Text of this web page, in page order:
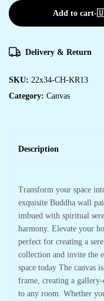
Add to cart-
Delivery & Return
SKU: 22x34-CH-KR13
Category: Canvas
Description
Transform your space
exquisite Buddha wall
imbued with spiritual
harmony. Elevate your
perfect for creating a
collection and invite the
space today The canvas
frame, creating a
to any room. Whether